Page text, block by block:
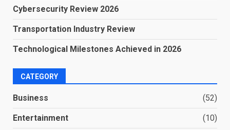
Cybersecurity Review 2026
Transportation Industry Review
Technological Milestones Achieved in 2026
CATEGORY
Business (52)
Entertainment (10)